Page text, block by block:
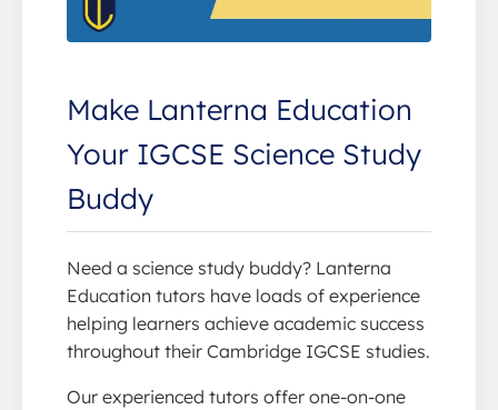
Make Lanterna Education
Your IGCSE Science Study
Buddy
Need a science study buddy? Lanterna
Education tutors have loads of experience
helping learners achieve academic success
throughout their Cambridge IGCSE studies.
Our experienced tutors offer one-on-one